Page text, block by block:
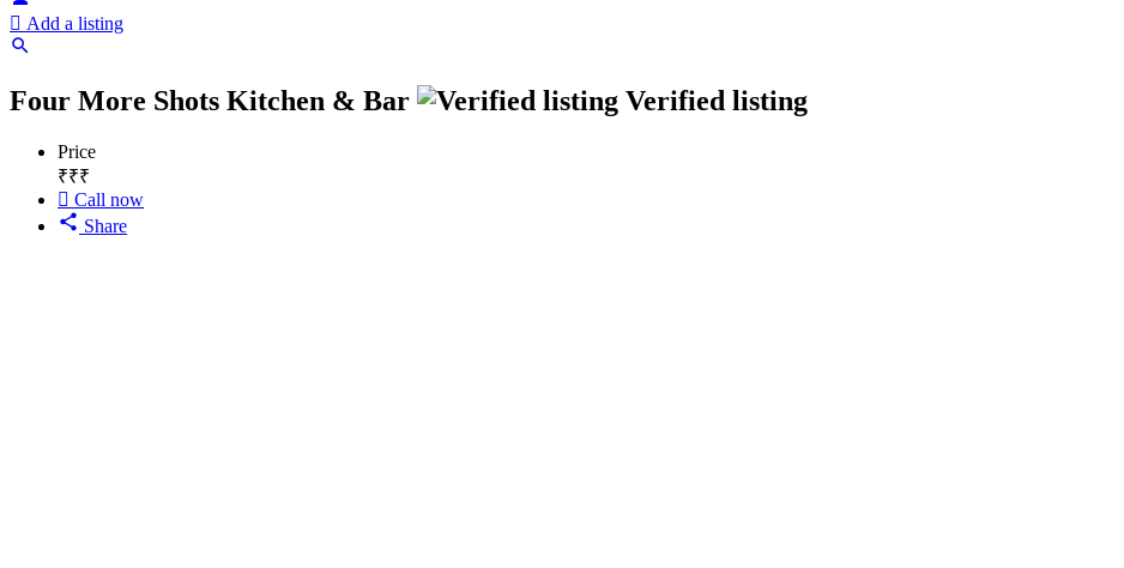
Add a listing
Four More Shots Kitchen & Bar Verified listing
Price
₹₹₹
Call now
Share